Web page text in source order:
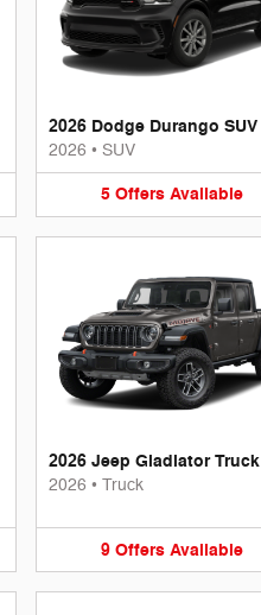
2026 Dodge Durango SUV
2026 • SUV
5 Offers Available
2026 Jeep Gladiator Truck
2026 • Truck
9 Offers Available